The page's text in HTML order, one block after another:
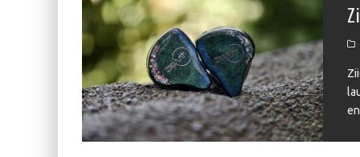
FIIO FT13 REVIEW
KIWI EARS BELLE REVIEW
FIIO JH13 REVIEW
ZIIGAAT X HANGOUT AUDIO ODYSSEY 2
ZIIGAAT HORIZON REVIEW